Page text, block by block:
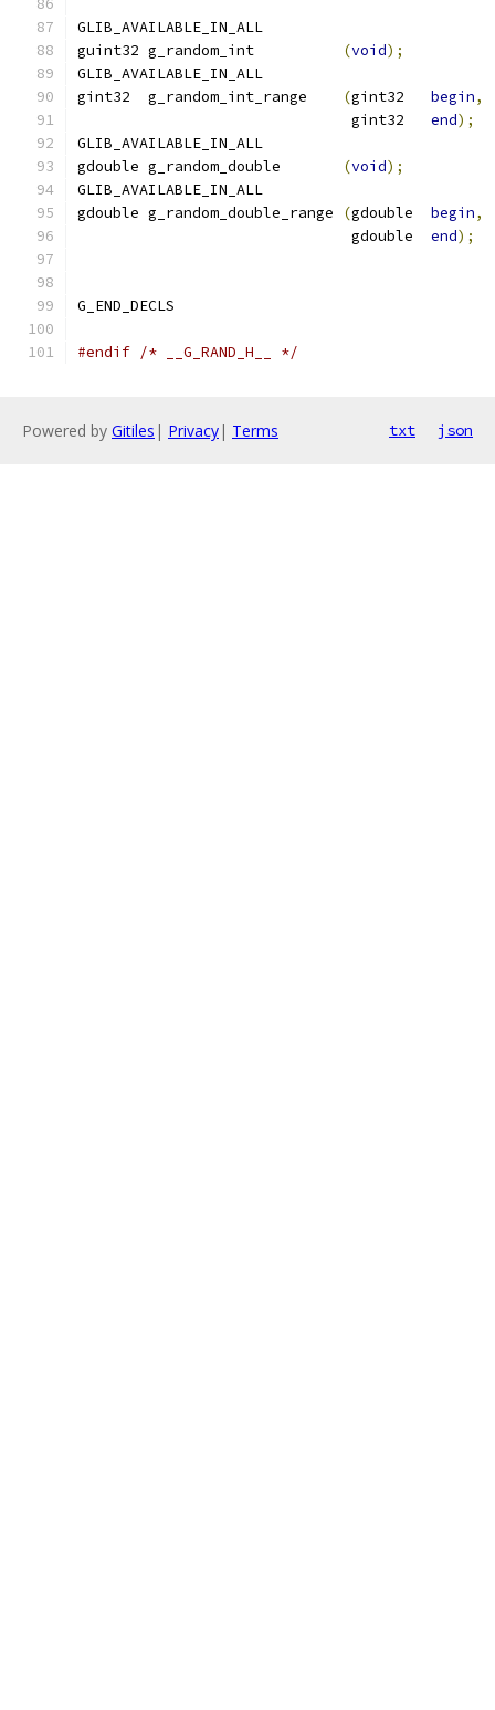
GLIB_AVAILABLE_IN_ALL
guint32 g_random_int
(void);
GLIB_AVAILABLE_IN_ALL
gint32  g_random_int_range
(gint32 begin,
			       gint32
end);
GLIB_AVAILABLE_IN_ALL
gdouble g_random_double
(void);
GLIB_AVAILABLE_IN_ALL
gdouble g_random_double_range
(gdouble begin,
			       gdouble
end);
G_END_DECLS
#endif /* __G_RAND_H__ */
Powered by Gitiles | Privacy| Terms txt json